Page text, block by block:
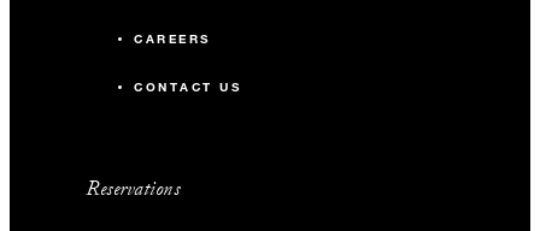
CAREERS
CONTACT US
Reservations